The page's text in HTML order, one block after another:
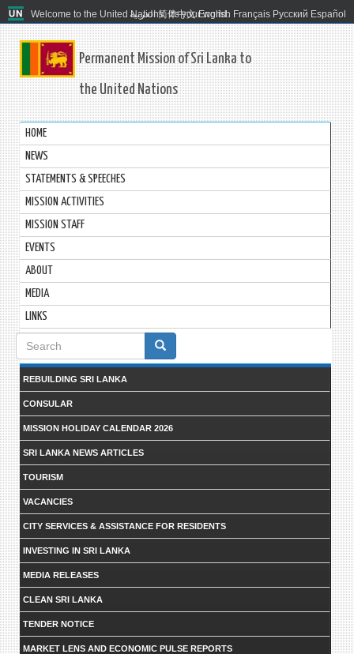
Welcome to the United Nations. It's your world.
العربية 简体中文 English Français Русский Español
Permanent Mission of Sri Lanka to
the United Nations
HOME
NEWS
STATEMENTS & SPEECHES
MISSION ACTIVITIES
MISSION STAFF
EVENTS
ABOUT
MEDIA
LINKS
Search
form
REBUILDING SRI LANKA
CONSULAR
MISSION HOLIDAY CALENDAR 2026
SRI LANKA NEWS ARTICLES
TOURISM
VACANCIES
CITY SERVICES & ASSISTANCE FOR RESIDENTS
INVESTING IN SRI LANKA
MEDIA RELEASES
CLEAN SRI LANKA
TENDER NOTICE
MARKET LENS AND ECONOMIC PULSE REPORTS